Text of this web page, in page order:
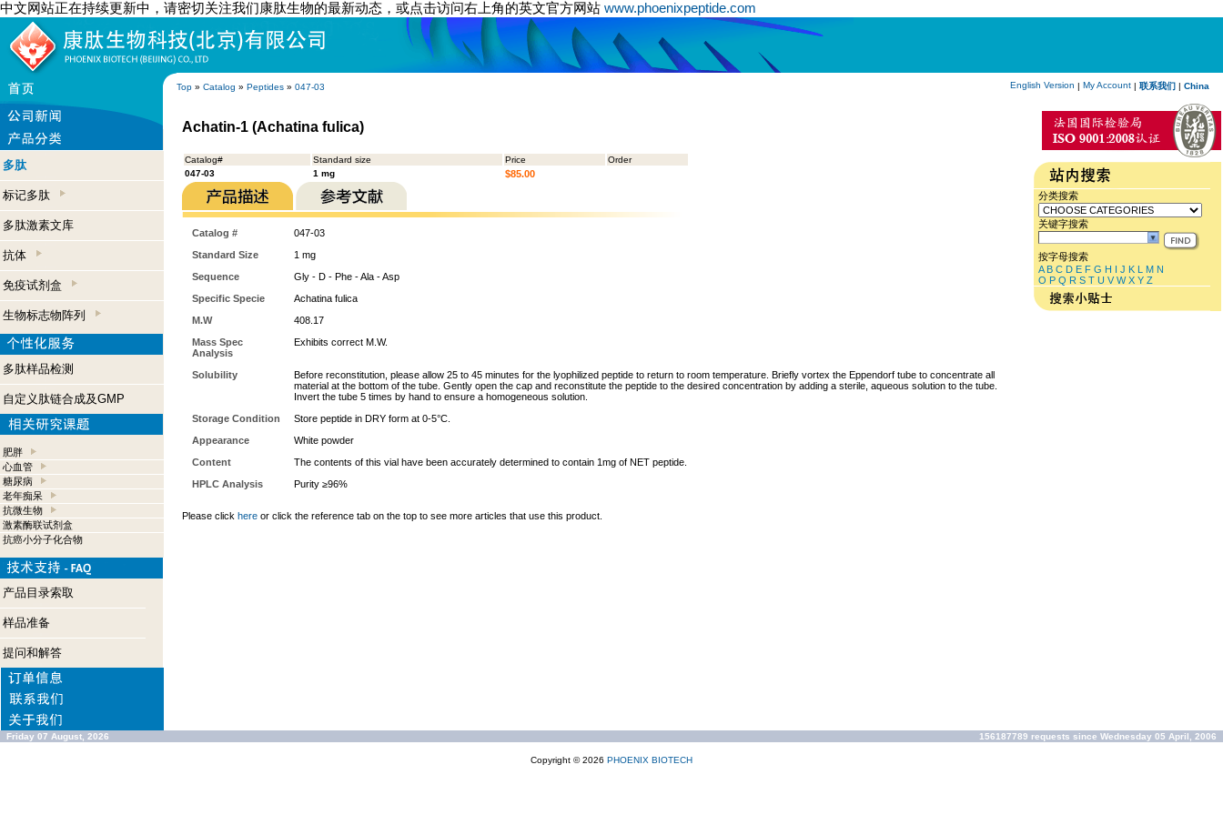
中文网站正在持续更新中，请密切关注我们康肽生物的最新动态，或点击访问右上角的英文官方网站 www.phoenixpeptide.com
Top » Catalog » Peptides » 047-03 English Version | My Account | 联系我们 | China
多肽
标记多肽
多肽激素文库
抗体
免疫试剂盒
生物标志物阵列
多肽样品检测
自定义肽链合成及GMP
肥胖
心血管
糖尿病
老年痴呆
抗微生物
激素酶联试剂盒
抗癌小分子化合物
产品目录索取
样品准备
提问和解答
Achatin-1 (Achatina fulica)
Catalog# Standard size Price
Order
047-03
1 mg $85.00
Catalog #
047-03
Standard Size
1 mg
Sequence
Gly - D - Phe - Ala - Asp
Specific Specie
Achatina fulica
M.W
408.17
Mass Spec
Analysis
Exhibits correct M.W.
Solubility
Before reconstitution, please allow 25 to 45 minutes for the lyophilized peptide to return to room temperature. Briefly vortex the Eppendorf tube to concentrate all
material at the bottom of the tube. Gently open the cap and reconstitute the peptide to the desired concentration by adding a sterile, aqueous solution to the tube.
Invert the tube 5 times by hand to ensure a homogeneous solution.
Storage Condition
Store peptide in DRY form at 0-5°C.
Appearance
White powder
Content
The contents of this vial have been accurately determined to contain 1mg of NET peptide.
HPLC Analysis
Purity ≥96%
Please click here or click the reference tab on the top to see more articles that use this product.
分类搜索
关键字搜索
按字母搜索
A B C D E F G H I J K L M N
O P Q R S T U V W X Y Z
Friday 07 August, 2026 156187789 requests since Wednesday 05 April, 2006
Copyright © 2026 PHOENIX BIOTECH